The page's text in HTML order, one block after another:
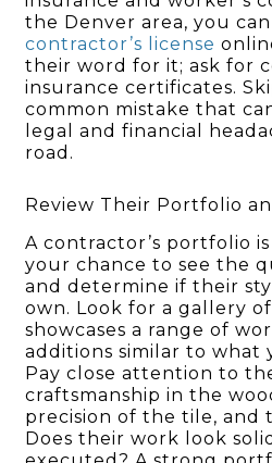
the Denver area, you
contractor’s license
their word for it; ask for
insurance certificates.
common mistake that
legal and financial
road.
Review Their Portfolio
A contractor’s portfolio
your chance to see the
and determine if their
own. Look for a gallery of
showcases a range of
additions similar to what
Pay close attention to
craftsmanship in the
precision of the tile, and
Does their work look